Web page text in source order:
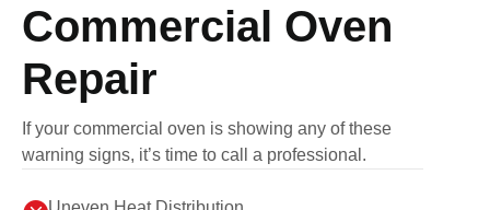
Commercial Oven
Repair
If your commercial oven is showing any of these
warning signs, it’s time to call a professional.